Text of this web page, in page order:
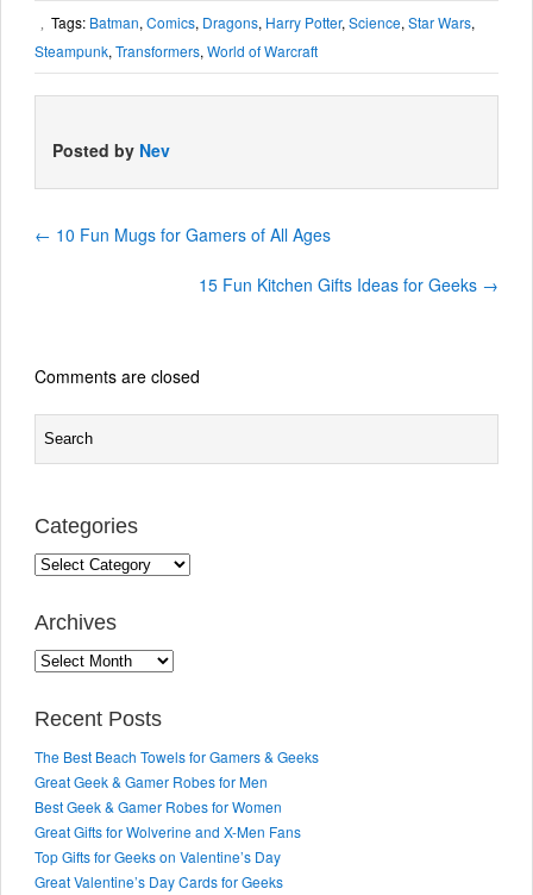
Tags: Batman, Comics, Dragons, Harry Potter, Science, Star Wars,
Steampunk, Transformers, World of Warcraft
Posted by Nev
← 10 Fun Mugs for Gamers of All Ages
15 Fun Kitchen Gifts Ideas for Geeks →
Comments are closed
Categories
Categories
Archives
Archives
Recent Posts
The Best Beach Towels for Gamers & Geeks
Great Geek & Gamer Robes for Men
Best Geek & Gamer Robes for Women
Great Gifts for Wolverine and X-Men Fans
Top Gifts for Geeks on Valentine’s Day
Great Valentine’s Day Cards for Geeks